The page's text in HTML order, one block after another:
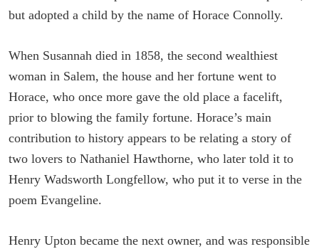
but adopted a child by the name of Horace Connolly.
When Susannah died in 1858, the second wealthiest
woman in Salem, the house and her fortune went to
Horace, who once more gave the old place a facelift,
prior to blowing the family fortune. Horace’s main
contribution to history appears to be relating a story of
two lovers to Nathaniel Hawthorne, who later told it to
Henry Wadsworth Longfellow, who put it to verse in the
poem Evangeline.
Henry Upton became the next owner, and was responsible